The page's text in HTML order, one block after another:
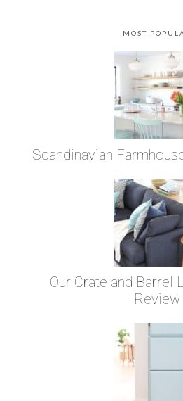
MOST
Scandinavian
Our Crate and Barrel
Review